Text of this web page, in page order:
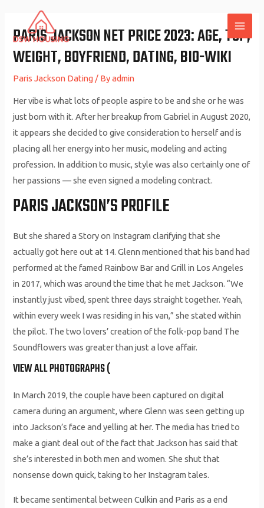
content
PARIS JACKSON NET PRICE 2023: AGE, TOP,
WEIGHT, BOYFRIEND, DATING, BIO-WIKI
Paris Jackson Dating / Byadmin
Her vibe is what lots of people aspire to be and she or he was
just born with it. After her breakup from Gabriel in August 2020,
it appears she decided to give consideration to herself and is
placing all her energy into her music, modeling and acting
profession. In addition to music, style was also certainly one of
her passions — she even signed a modeling contract.
PARIS JACKSON’S PROFILE
But she shared a Story on Instagram clarifying that she
actually got here out at 14. Glenn mentioned that his band had
performed at the famed Rainbow Bar and Grill in Los Angeles
in 2017, which was around the time that he met Jackson. “We
instantly just vibed, spent three days straight together. Yeah,
within every week I was residing in his van,” she stated within
the pilot. The two lovers’ creation of the folk-pop band The
Soundflowers was greater than just a love affair.
VIEW ALL PHOTOGRAPHS (
In March 2019, the couple have been captured on digital
camera during an argument, where Glenn was seen getting up
into Jackson’s face and yelling at her. The media has tried to
make a giant deal out of the fact that Jackson has said that
she’s interested in both men and women. She shut that
nonsense down quick, taking to her Instagram tales.
It became sentimental between Culkin and Paris as a end